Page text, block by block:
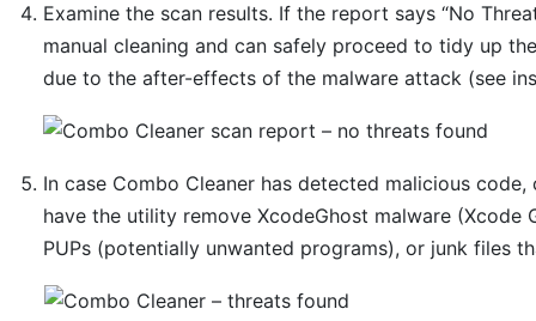
Examine the scan results. If the report says “No
manual cleaning and can safely proceed to tidy up
due to the after-effects of the malware attack (see
In case Combo Cleaner has detected malicious
have the utility remove XcodeGhost malware
PUPs (potentially unwanted programs), or junk files